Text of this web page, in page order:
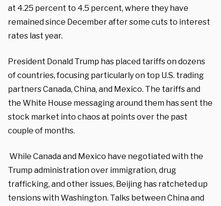
at 4.25 percent to 4.5 percent, where they have
remained since December after some cuts to interest
rates last year.
President Donald Trump has placed tariffs on dozens
of countries, focusing particularly on top U.S. trading
partners Canada, China, and Mexico. The tariffs and
the White House messaging around them has sent the
stock market into chaos at points over the past
couple of months.
While Canada and Mexico have negotiated with the
Trump administration over immigration, drug
trafficking, and other issues, Beijing has ratcheted up
tensions with Washington. Talks between China and